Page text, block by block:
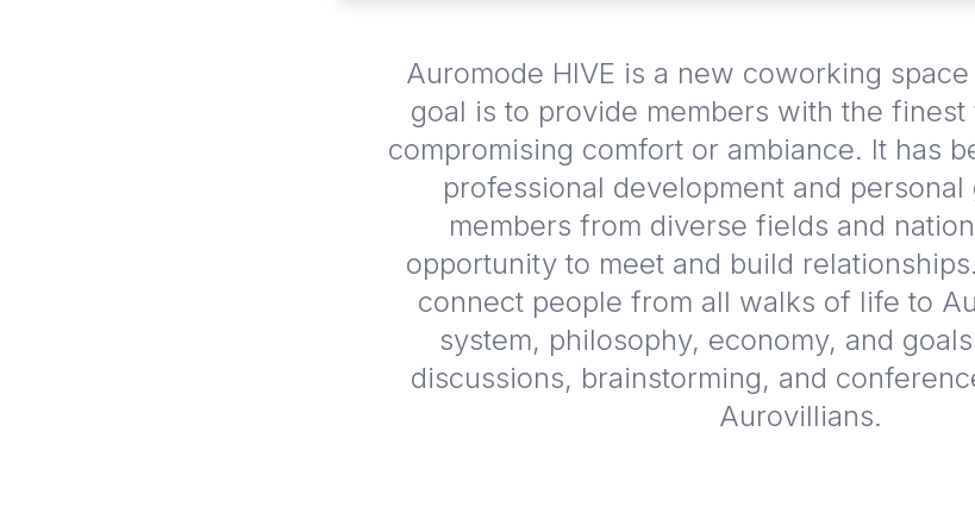
Auromode HIVE is a new coworking
goal is to provide members with the
compromising comfort or ambiance. It has
professional development and
members from diverse fields and
opportunity to meet and build
connect people from all walks of life to
system, philosophy, economy, and
discussions, brainstorming, and
Aurovillians.